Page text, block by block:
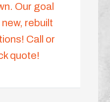
Our goal
rebuilt
Call or
quote!